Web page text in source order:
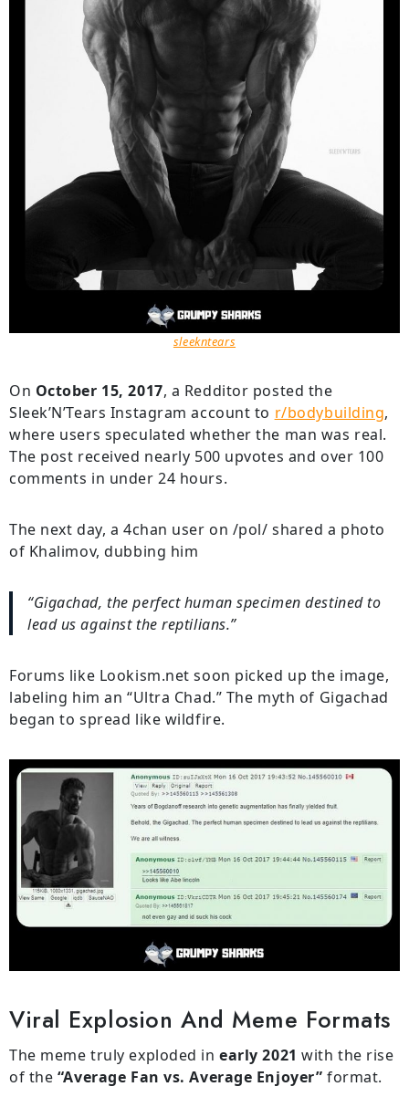
sleekntears
On October 15, 2017, a Redditor posted the
Sleek’N’Tears Instagram account to r/bodybuilding,
where users speculated whether the man was real.
The post received nearly 500 upvotes and over 100
comments in under 24 hours.
The next day, a 4chan user on /pol/ shared a photo
of Khalimov, dubbing him
“Gigachad, the perfect human specimen destined to
lead us against the reptilians.”
Forums like Lookism.net soon picked up the image,
labeling him an “Ultra Chad.” The myth of Gigachad
began to spread like wildfire.
Viral Explosion And Meme Formats
The meme truly exploded in early 2021 with the rise
of the “Average Fan vs. Average Enjoyer” format.